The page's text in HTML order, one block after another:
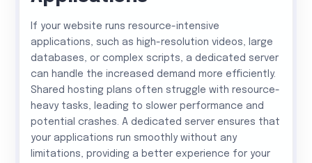
If your website runs resource-intensive
applications, such as high-resolution videos, large
databases, or complex scripts, a dedicated server
can handle the increased demand more efficiently.
Shared hosting plans often struggle with resource-
heavy tasks, leading to slower performance and
potential crashes. A dedicated server ensures that
your applications run smoothly without any
limitations, providing a better experience for your